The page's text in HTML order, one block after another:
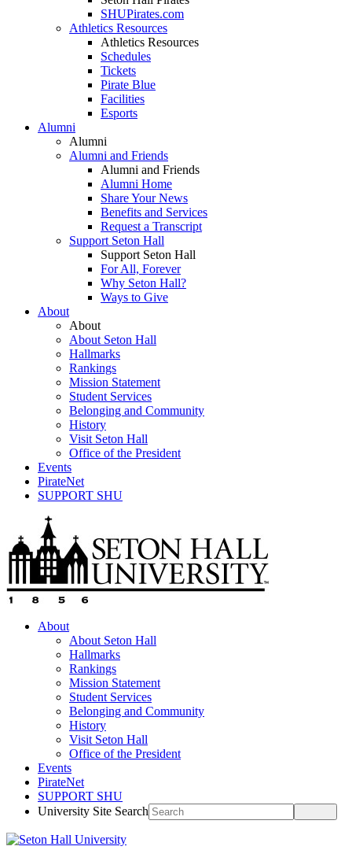
SHUPirates.com
Athletics Resources
Athletics Resources
Schedules
Tickets
Pirate Blue
Facilities
Esports
Alumni
Alumni
Alumni and Friends
Alumni and Friends
Alumni Home
Share Your News
Benefits and Services
Request a Transcript
Support Seton Hall
Support Seton Hall
For All, Forever
Why Seton Hall?
Ways to Give
About
About
About Seton Hall
Hallmarks
Rankings
Mission Statement
Student Services
Belonging and Community
History
Visit Seton Hall
Office of the President
Events
PirateNet
SUPPORT SHU
About
About Seton Hall
Hallmarks
Rankings
Mission Statement
Student Services
Belonging and Community
History
Visit Seton Hall
Office of the President
Events
PirateNet
SUPPORT SHU
University Site Search